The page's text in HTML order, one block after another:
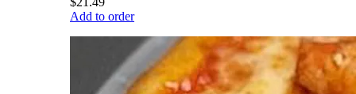
Add to order